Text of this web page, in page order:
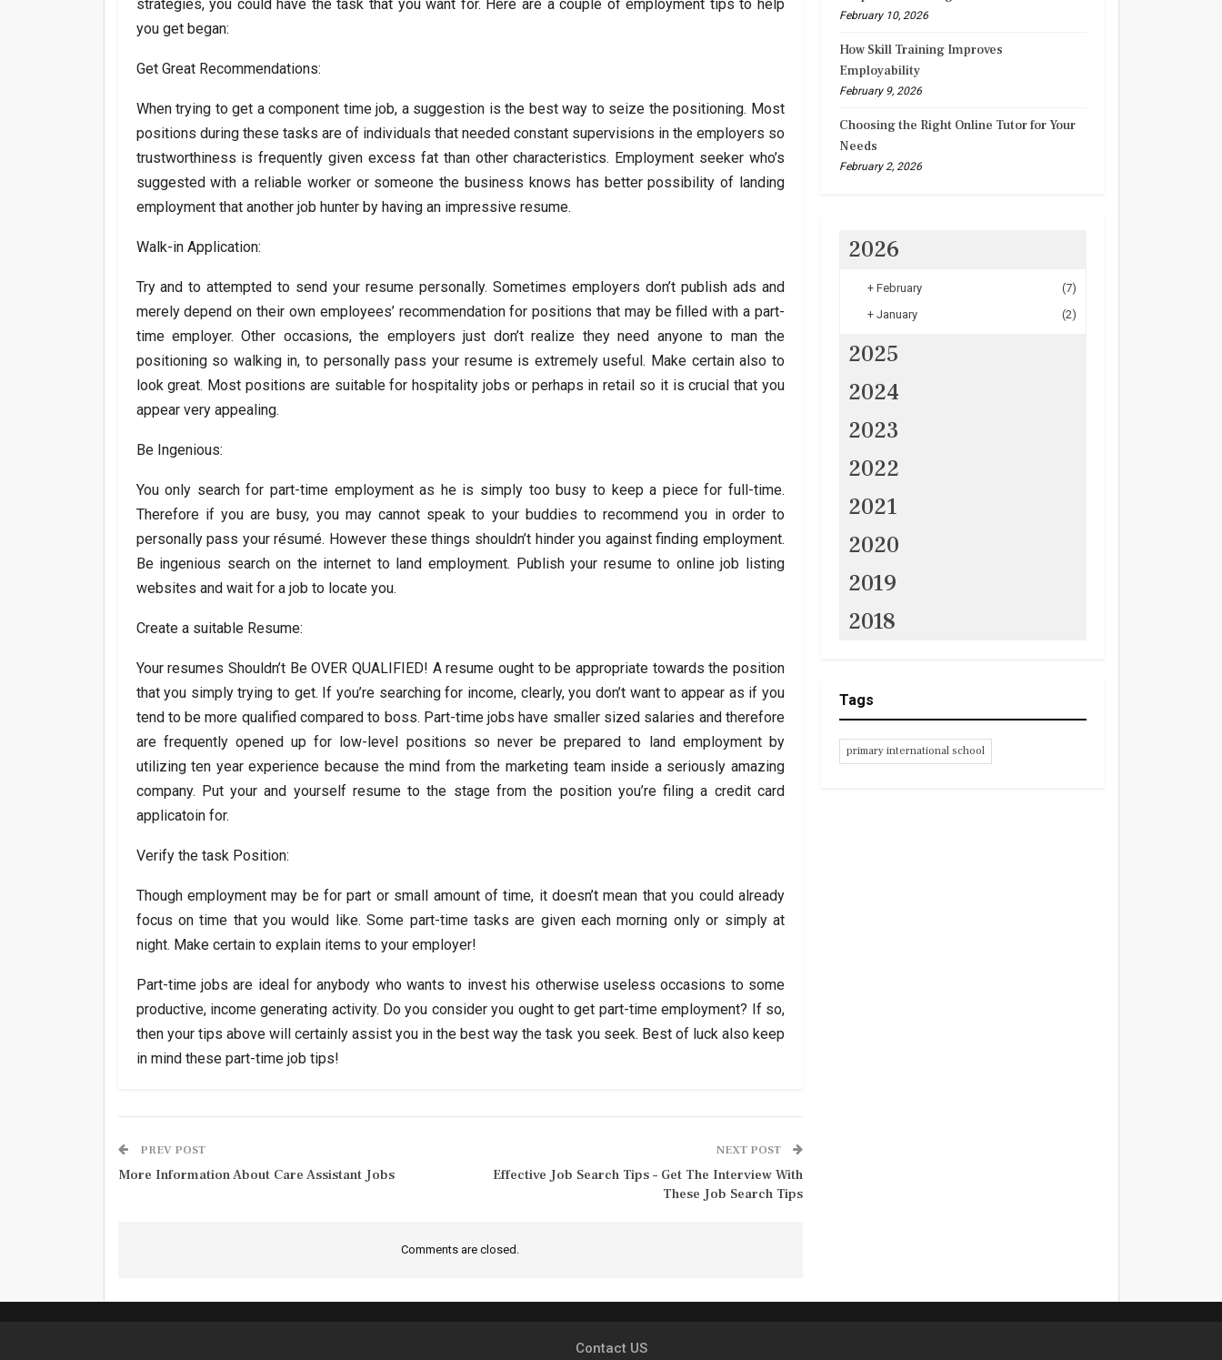
strategies, you could have the task that you want for. Here are a couple of employment tips to help
you get began:
Get Great Recommendations:
When trying to get a component time job, a suggestion is the best way to seize the positioning. Most
positions during these tasks are of individuals that needed constant supervisions in the employers so
trustworthiness is frequently given excess fat than other characteristics. Employment seeker who’s
suggested with a reliable worker or someone the business knows has better possibility of landing
employment that another job hunter by having an impressive resume.
Walk-in Application:
Try and to attempted to send your resume personally. Sometimes employers don’t publish ads and
merely depend on their own employees’ recommendation for positions that may be filled with a part-
time employer. Other occasions, the employers just don’t realize they need anyone to man the
positioning so walking in, to personally pass your resume is extremely useful. Make certain also to
look great. Most positions are suitable for hospitality jobs or perhaps in retail so it is crucial that you
appear very appealing.
Be Ingenious:
You only search for part-time employment as he is simply too busy to keep a piece for full-time.
Therefore if you are busy, you may cannot speak to your buddies to recommend you in order to
personally pass your résumé. However these things shouldn’t hinder you against finding employment.
Be ingenious search on the internet to land employment. Publish your resume to online job listing
websites and wait for a job to locate you.
Create a suitable Resume:
Your resumes Shouldn’t Be OVER QUALIFIED! A resume ought to be appropriate towards the position
that you simply trying to get. If you’re searching for income, clearly, you don’t want to appear as if you
tend to be more qualified compared to boss. Part-time jobs have smaller sized salaries and therefore
are frequently opened up for low-level positions so never be prepared to land employment by
utilizing ten year experience because the mind from the marketing team inside a seriously amazing
company. Put your and yourself resume to the stage from the position you’re filing a credit card
applicatoin for.
Verify the task Position:
Though employment may be for part or small amount of time, it doesn’t mean that you could already
focus on time that you would like. Some part-time tasks are given each morning only or simply at
night. Make certain to explain items to your employer!
Part-time jobs are ideal for anybody who wants to invest his otherwise useless occasions to some
productive, income generating activity. Do you consider you ought to get part-time employment? If so,
then your tips above will certainly assist you in the best way the task you seek. Best of luck also keep
in mind these part-time job tips!
PREV POST
More Information About Care Assistant Jobs
NEXT POST
Effective Job Search Tips – Get The Interview With
These Job Search Tips
Comments are closed.
February 10, 2026
How Skill Training Improves
Employability
February 9, 2026
Choosing the Right Online Tutor for Your
Needs
February 2, 2026
2026
+ February
(7)
+ January (2)
2025
2024
2023
2022
2021
2020
2019
2018
Tags
primary international school
Contact US